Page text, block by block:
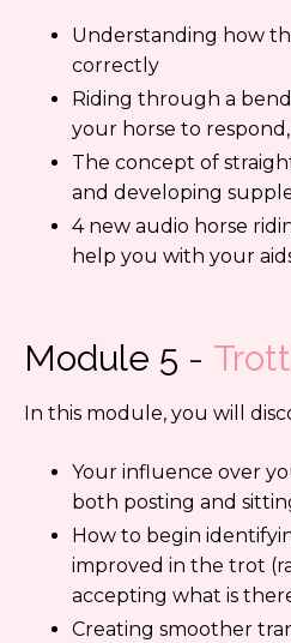
Understanding how
correctly
Riding through a
your horse to
The concept of
and developing
4 new audio horse
help you with your
Module 5 -
In this module, you will
Your influence over
both posting and
How to begin
improved in the trot
accepting what is
Creating smoother